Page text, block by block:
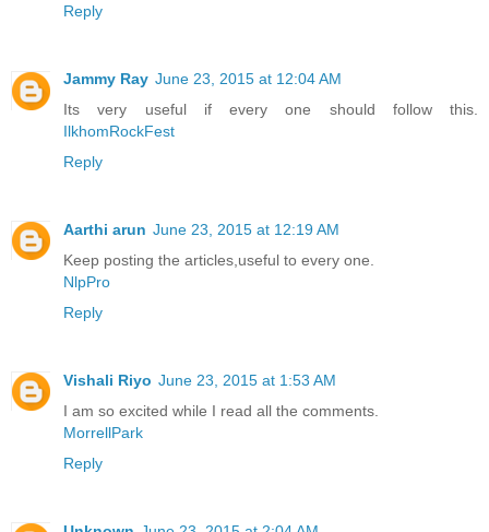
Reply
Jammy Ray June 23, 2015 at 12:04 AM
Its very useful if every one should follow this.
IlkhomRockFest
Reply
Aarthi arun June 23, 2015 at 12:19 AM
Keep posting the articles,useful to every one.
NlpPro
Reply
Vishali Riyo June 23, 2015 at 1:53 AM
I am so excited while I read all the comments.
MorrellPark
Reply